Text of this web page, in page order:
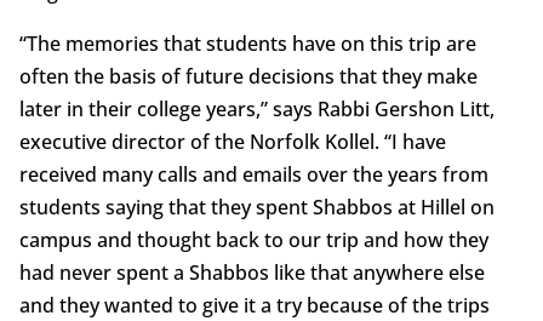
“The memories that students have on this trip are
often the basis of future decisions that they make
later in their college years,” says Rabbi Gershon Litt,
executive director of the Norfolk Kollel. “I have
received many calls and emails over the years from
students saying that they spent Shabbos at Hillel on
campus and thought back to our trip and how they
had never spent a Shabbos like that anywhere else
and they wanted to give it a try because of the trips